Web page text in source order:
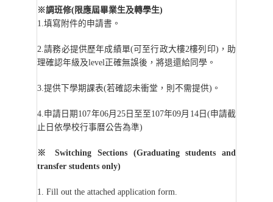
※調班修(限應屆畢業生及轉學生)
1.填寫附件的申請書。
2.請務必提供歷年成績單(可至行政大樓2樓列印)，助
理確認年級及level正確無誤後，將退還給同學。
3.提供下學期課表(若確認未衝堂，則不需提供)。
4.申請日期107年06月25日至至107年09月14日(申請截
止日依學校行事曆公告為準)
※
Switching Sections (Graduating students and
transfer students only)
1. Fill out the attached application form.